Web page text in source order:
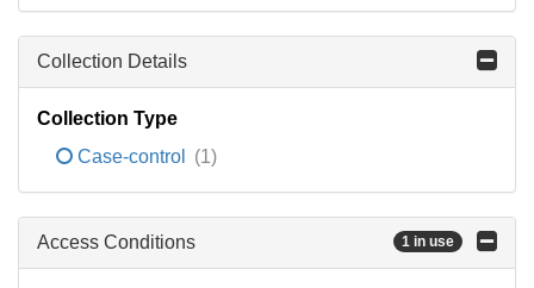
Collection Details
Collection Type
Case-control
(1)
Access Conditions 1 in use